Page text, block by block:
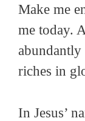
Make me
me today.
riches in
In Jesus’